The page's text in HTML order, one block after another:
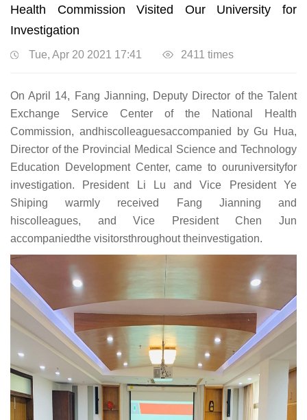
Health Commission Visited Our University for
Investigation
Tue, Apr 20 2021 17:41 2411 times
On April 14, Fang Jianning, Deputy Director of the Talent
Exchange Service Center of the National Health
Commission, andhiscolleaguesaccompanied by Gu Hua,
Director of the Provincial Medical Science and Technology
Education Development Center, came to ouruniversityfor
investigation. President Li Lu and Vice President Ye
Shiping warmly received Fang Jianning and
hiscolleagues, and Vice President Chen Jun
accompaniedthe visitorsthroughout theinvestigation.